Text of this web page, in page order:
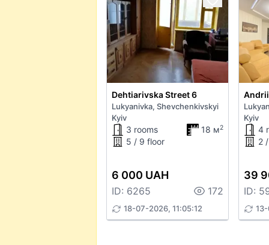
Dehtiarivska Street 6
Lukyanivka, Shevchenkivskyi
Kyiv
3 rooms 18 м2
5 / 9 floor
6 000 UAH
ID: 6265 172
18-07-2026, 11:05:12
Kyiv
4
2
39
ID: